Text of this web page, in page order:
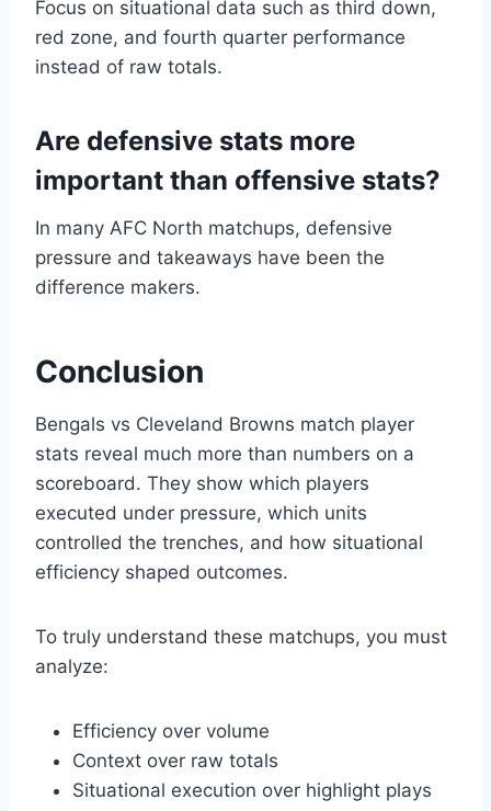
Focus on situational data such as third down,
red zone, and fourth quarter performance
instead of raw totals.
Are defensive stats more
important than offensive stats?
In many AFC North matchups, defensive
pressure and takeaways have been the
difference makers.
Conclusion
Bengals vs Cleveland Browns match player
stats reveal much more than numbers on a
scoreboard. They show which players
executed under pressure, which units
controlled the trenches, and how situational
efficiency shaped outcomes.
To truly understand these matchups, you must
analyze:
Efficiency over volume
Context over raw totals
Situational execution over highlight plays